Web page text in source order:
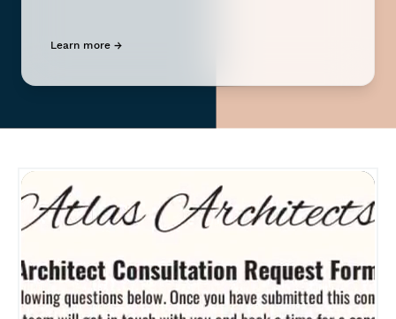
Learn more →